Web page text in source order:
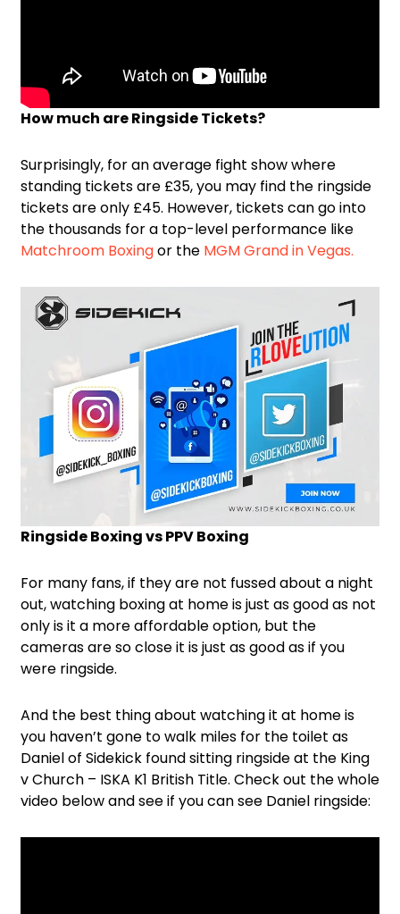
How much are Ringside Tickets?
Surprisingly, for an average fight show where
standing tickets are £35, you may find the ringside
tickets are only £45. However, tickets can go into
the thousands for a top-level performance like
Matchroom Boxingor the MGM Grand in Vegas.
Ringside Boxing vs PPV Boxing
For many fans, if they are not fussed about a night
out, watching boxing at home is just as good as not
only is it a more affordable option, but the
cameras are so close it is just as good as if you
were ringside.
And the best thing about watching it at home is
you haven’t gone to walk miles for the toilet as
Daniel of Sidekick found sitting ringside at the King
v Church – ISKA K1 British Title. Check out the whole
video below and see if you can see Daniel ringside: